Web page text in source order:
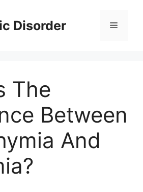
Disorder Menu
The
Between
And